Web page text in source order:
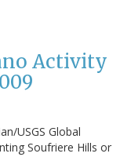
Activity
USGS Global
Soufriere Hills or